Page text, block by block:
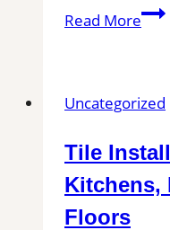
Read MoreSan
Tile
Uncategorized
Tile
Kitchens,
Floors